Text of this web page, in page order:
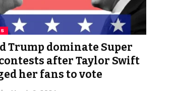
Trump dominate Super
after Taylor Swift
her fans to vote